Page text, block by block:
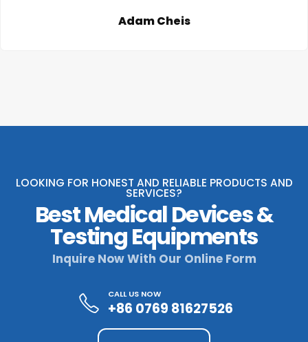
Adam Cheis
LOOKING FOR HONEST AND RELIABLE PRODUCTS AND
SERVICES?
Best Medical Devices &
Testing Equipments
Inquire Now With Our Online Form
CALL US NOW
+86 0769 81627526